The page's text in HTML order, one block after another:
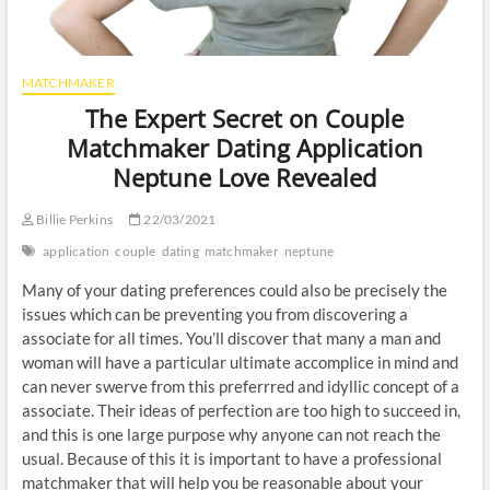
MATCHMAKER
The Expert Secret on Couple
Matchmaker Dating Application
Neptune Love Revealed
Billie Perkins
22/03/2021
application couple dating matchmaker neptune
Many of your dating preferences could also be precisely the
issues which can be preventing you from discovering a
associate for all times. You’ll discover that many a man and
woman will have a particular ultimate accomplice in mind and
can never swerve from this preferrred and idyllic concept of a
associate. Their ideas of perfection are too high to succeed in,
and this is one large purpose why anyone can not reach the
usual. Because of this it is important to have a professional
matchmaker that will help you be reasonable about your